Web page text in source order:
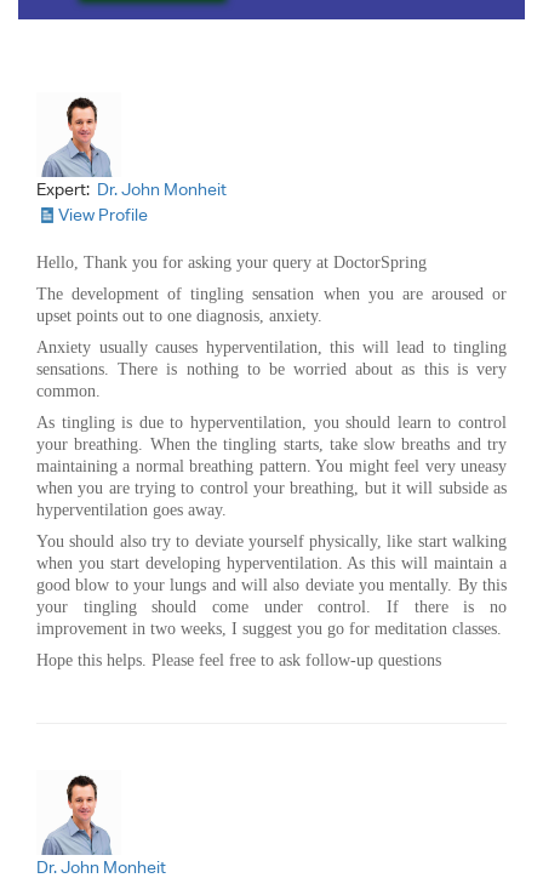
Expert: Dr. John Monheit
View Profile
Hello, Thank you for asking your query at DoctorSpring
The development of tingling sensation when you are aroused or
upset points out to one diagnosis, anxiety.
Anxiety usually causes hyperventilation, this will lead to tingling
sensations. There is nothing to be worried about as this is very
common.
As tingling is due to hyperventilation, you should learn to control
your breathing. When the tingling starts, take slow breaths and try
maintaining a normal breathing pattern. You might feel very uneasy
when you are trying to control your breathing, but it will subside as
hyperventilation goes away.
You should also try to deviate yourself physically, like start walking
when you start developing hyperventilation. As this will maintain a
good blow to your lungs and will also deviate you mentally. By this
your tingling should come under control. If there is no
improvement in two weeks, I suggest you go for meditation classes.
Hope this helps. Please feel free to ask follow-up questions
Dr. John Monheit